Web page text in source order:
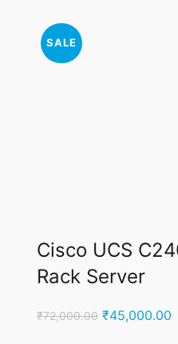
SALE
Cisco UCS
Rack Server
₹72,000.00 Original
₹45,000.00